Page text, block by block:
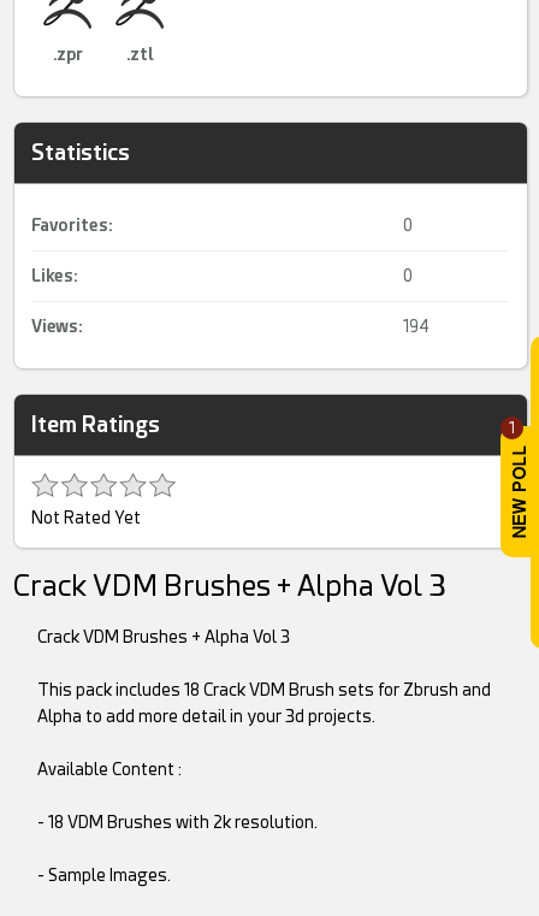
1
.zpr .ztl
Statistics
Favorites: 0
Likes: 0
Views: 194
Item Ratings
Not Rated Yet
Crack VDM Brushes + Alpha Vol 3
Crack VDM Brushes + Alpha Vol 3
This pack includes 18 Crack VDM Brush sets for Zbrush and
Alpha to add more detail in your 3d projects.
Available Content :
- 18 VDM Brushes with 2k resolution.
- Sample Images.